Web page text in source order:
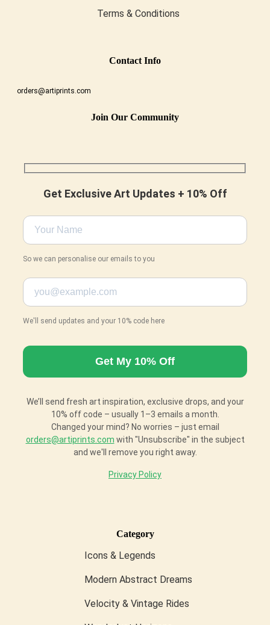
Terms & Conditions
ContaCt Info
orders@artiprints.com
Join Our Community
Get Exclusive Art Updates + 10% Off
So we can personalise our emails to you
We'll send updates and your 10% code here
We’ll send fresh art inspiration, exclusive drops, and your
10% off code – usually 1–3 emails a month.
Changed your mind? No worries – just email
orders@artiprints.com with "Unsubscribe" in the subject
and we'll remove you right away.
Privacy Policy
Category
Icons & Legends
Modern Abstract Dreams
Velocity & Vintage Rides